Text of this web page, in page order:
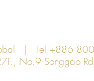
| Tel +886
No.9 Songgao